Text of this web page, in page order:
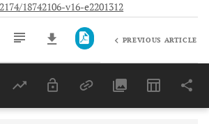
18742106-v16-e2201312
Last 6 Months 11,803
PREVIOUS ARTICLE